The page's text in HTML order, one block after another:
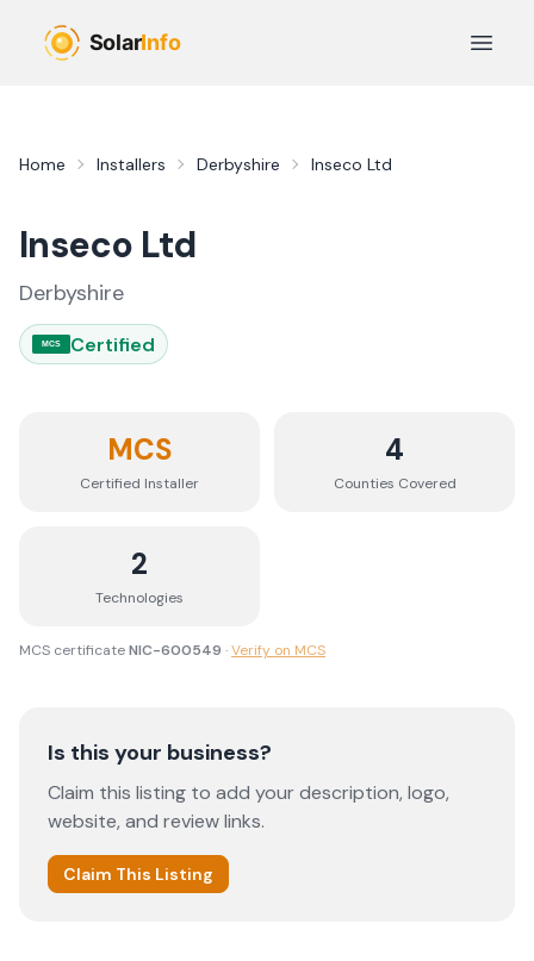
Open
Home Installers Derbyshire Inseco Ltd
Inseco Ltd
Derbyshire
MCS Certified
MCS
Certified Installer
4
Counties Covered
2
Technologies
MCS certificateNIC-600549 ·Verify on MCS
Is this your business?
Claim this listing to add your description, logo,
website, and review links.
Claim This Listing